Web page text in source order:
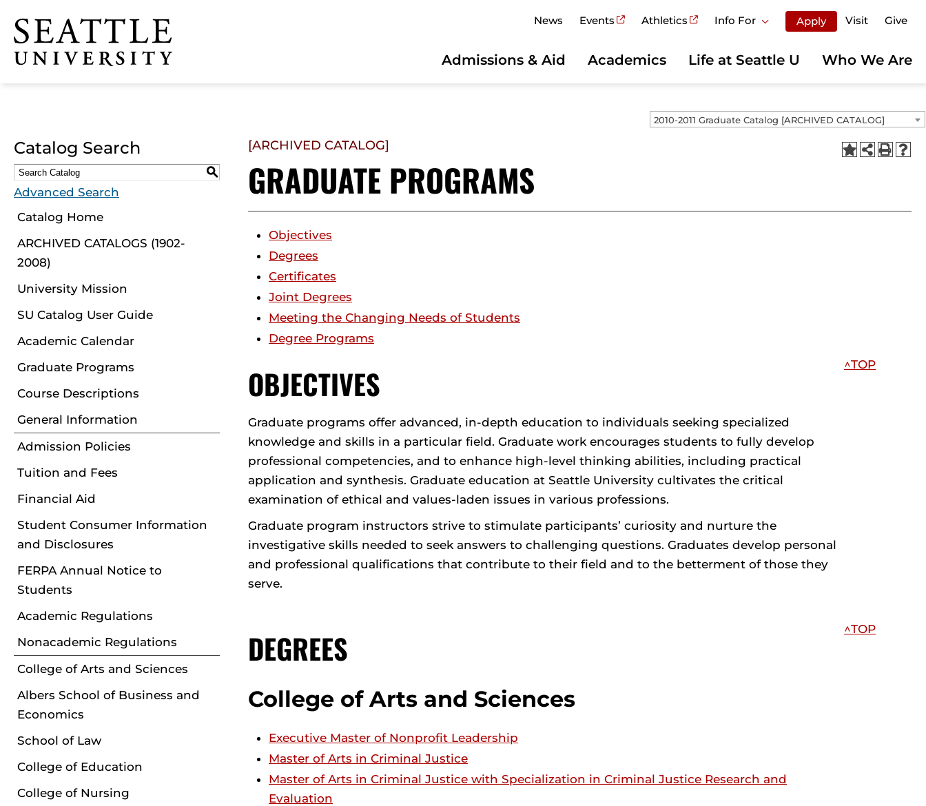
Click to visit the home
page
News Events Athletics Info For Apply Visit Give
Admissions & Aid Academics Life at Seattle U Who We Are
2010-2011 Graduate Catalog [ARCHIVED CATALOG]
Catalog Search
S
Advanced Search
Catalog Home
ARCHIVED CATALOGS (1902-
2008)
University Mission
SU Catalog User Guide
Academic Calendar
Graduate Programs
Course Descriptions
General Information
Admission Policies
Tuition and Fees
Financial Aid
Student Consumer Information
and Disclosures
FERPA Annual Notice to
Students
Academic Regulations
Nonacademic Regulations
College of Arts and Sciences
Albers School of Business and
Economics
School of Law
College of Education
College of Nursing
[ARCHIVED CATALOG]
GRADUATE PROGRAMS
Objectives
Degrees
Certificates
Joint Degrees
Meeting the Changing Needs of Students
Degree Programs
OBJECTIVES ^TOP
Graduate programs offer advanced, in-depth education to individuals seeking specialized
knowledge and skills in a particular field. Graduate work encourages students to fully develop
professional competencies, and to enhance high-level thinking abilities, including practical
application and synthesis. Graduate education at Seattle University cultivates the critical
examination of ethical and values-laden issues in various professions.
Graduate program instructors strive to stimulate participants’ curiosity and nurture the
investigative skills needed to seek answers to challenging questions. Graduates develop personal
and professional qualifications that contribute to their field and to the betterment of those they
serve.
DEGREES ^TOP
College of Arts and Sciences
Executive Master of Nonprofit Leadership
Master of Arts in Criminal Justice
Master of Arts in Criminal Justice with Specialization in Criminal Justice Research and
Evaluation